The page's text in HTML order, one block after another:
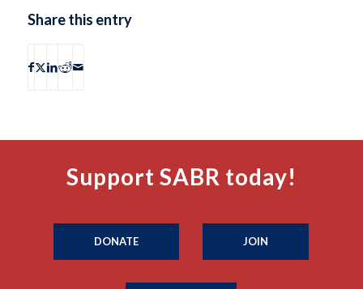
Share this entry
Support SABR today!
DONATE JOIN